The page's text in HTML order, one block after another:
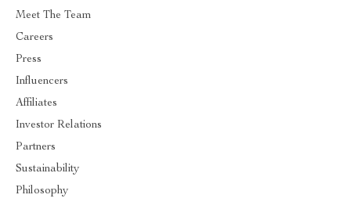
Meet The Team
Careers
Press
Influencers
Affiliates
Investor Relations
Partners
Sustainability
Philosophy